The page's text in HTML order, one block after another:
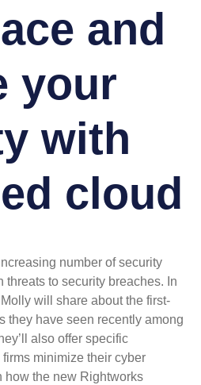
and
your
with
cloud
number of security
threats to security breaches. In
will share about the first-
they have seen recently among
also offer specific
minimize their cyber
how the new Rightworks